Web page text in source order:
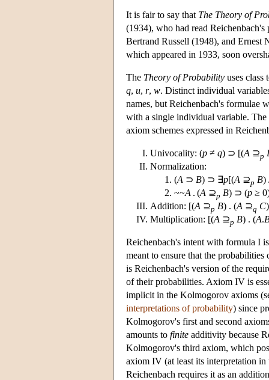
It is fair to say that The Theory of
(1934), who had read
Bertrand Russell (1948), and Ernest
which appeared in 1933, soon
The Theory of Probability uses
q, u, r, w. Distinct individual
names, but Reichenbach's formulae
with a single individual variable.
axiom schemes expressed in
Univocality: (p ≠ q) ⊃ [(A ⊇p
Normalization:
(A ⊃ B) ⊃ ∃p[(A ⊇p B)
~~A . (A ⊇p B) ⊃ (p ≥
Addition: [(A ⊇p B) . (A ⊇q C
Multiplication: [(A ⊇p B) . (A.
Reichenbach's intent with formula I
meant to ensure that the
is Reichenbach's version of the
of their probabilities. Axiom IV is
implicit in the Kolmogorov axioms
interpretations of probability) since
Kolmogorov's first and second
amounts to finite additivity because
Kolmogorov's third axiom, which
axiom IV (at least its interpretation
Reichenbach requires it as an